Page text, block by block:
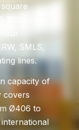
700 million
SMLS,
lines.
capacity of
covers
Ø406 to